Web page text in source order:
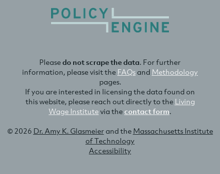
Pleasedo not scrape the data. For further
information, please visit the FAQsand Methodology
pages.
If you are interested in licensing the data found on
this website, please reach out directly to the Living
Wage Institutevia thecontact form.
© 2026 Dr. Amy K. Glasmeierand the Massachusetts Institute
of Technology
Accessibility